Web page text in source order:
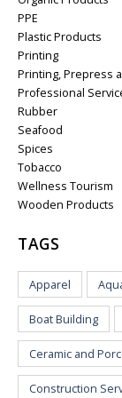
PPE
Plastic Products
Printing
Printing, Prepress
Professional
Rubber
Seafood
Spices
Tobacco
Wellness Tourism
Wooden Products
TAGS
Apparel
Boat Building
Ceramic and
Construction